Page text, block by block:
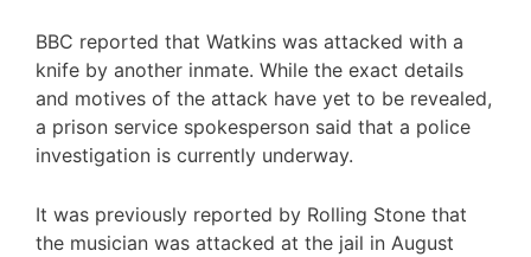
BBC reported that Watkins was attacked with a
knife by another inmate. While the exact details
and motives of the attack have yet to be revealed,
a prison service spokesperson said that a police
investigation is currently underway.
It was previously reported by Rolling Stone that
the musician was attacked at the jail in August